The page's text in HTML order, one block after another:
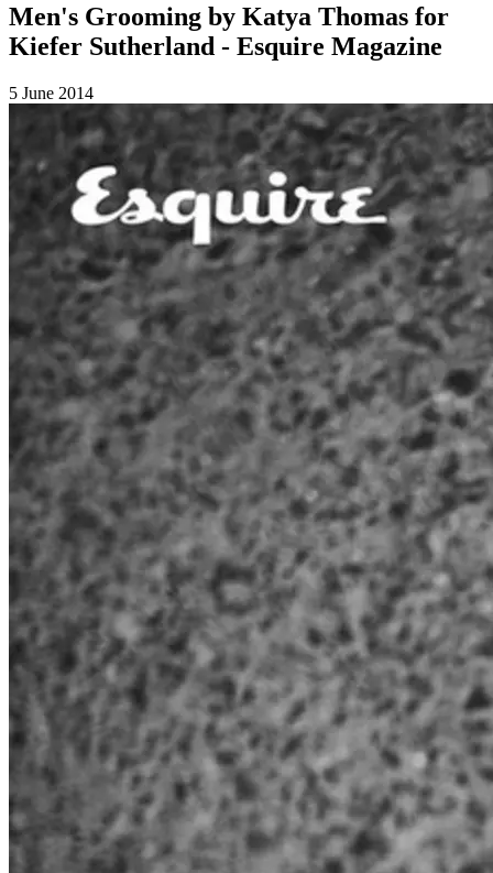
Men's Grooming by Katya Thomas for
Kiefer Sutherland - Esquire Magazine
5 June 2014